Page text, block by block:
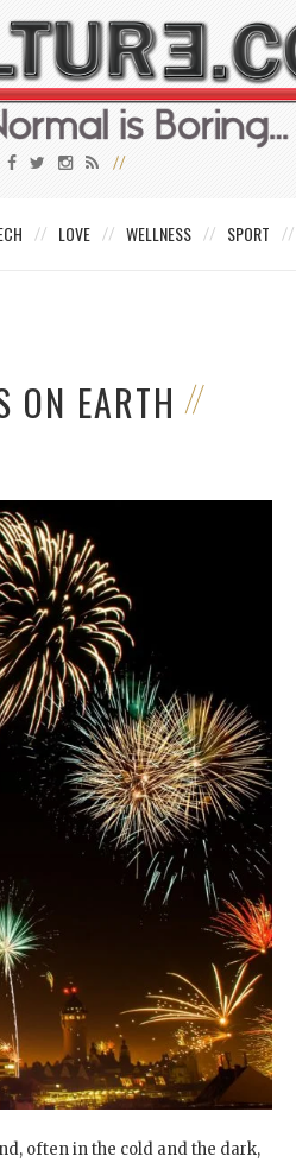
LOVE WELLNESS SPORT
ON EARTH
often in the cold and the dark,